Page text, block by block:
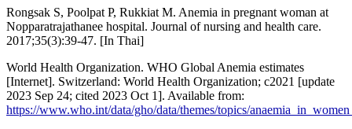
Rongsak S, Poolpat P, Rukkiat M. Anemia in pregnant woman at
Nopparatrajathanee hospital. Journal of nursing and health care.
2017;35(3):39-47. [In Thai]
World Health Organization. WHO Global Anemia estimates
[Internet]. Switzerland: World Health Organization; c2021 [update
2023 Sep 24; cited 2023 Oct 1]. Available from:
https://www.who.int/data/gho/data/themes/topics/